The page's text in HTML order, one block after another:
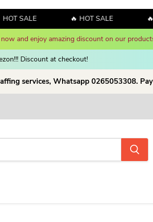
SALE 🔥 HOT SALE
now and enjoy amazing discount on our
Discount at checkout!
services, Whatsapp 0265053308.